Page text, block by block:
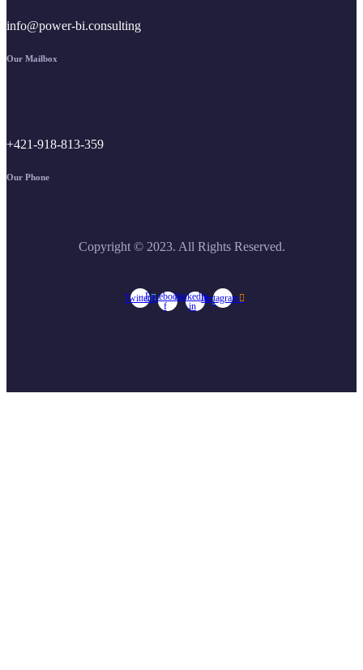
info@power-bi.consulting
Our Mailbox
+421-918-813-359
Our Phone
Copyright © 2023. All Rights Reserved.
TwitterFacebook-
f
Linkedin-
in
Instagram